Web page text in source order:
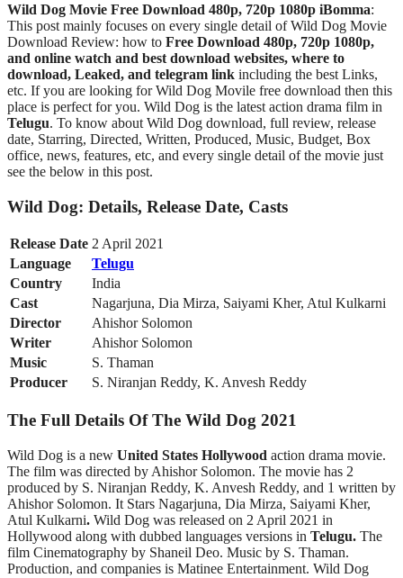
Wild Dog Movie Free Download 480p, 720p 1080p iBomma:
This post mainly focuses on every single detail of Wild Dog Movie
Download Review: how to Free Download 480p, 720p 1080p,
and online watch and best download websites, where to
download, Leaked, and telegram link including the best Links,
etc. If you are looking for Wild Dog Movile free download then this
place is perfect for you. Wild Dog is the latest action drama film in
Telugu. To know about Wild Dog download, full review, release
date, Starring, Directed, Written, Produced, Music, Budget, Box
office, news, features, etc, and every single detail of the movie just
see the below in this post.
Wild Dog: Details, Release Date, Casts
Release Date 2 April 2021
Language
Telugu
Country
India
Cast
Nagarjuna, Dia Mirza, Saiyami Kher, Atul Kulkarni
Director
Ahishor Solomon
Writer
Ahishor Solomon
Music
S. Thaman
Producer
S. Niranjan Reddy, K. Anvesh Reddy
The Full Details Of The Wild Dog 2021
Wild Dog is a new United States Hollywood action drama movie.
The film was directed by Ahishor Solomon. The movie has 2
produced by S. Niranjan Reddy, K. Anvesh Reddy, and 1 written by
Ahishor Solomon. It Stars Nagarjuna, Dia Mirza, Saiyami Kher,
Atul Kulkarni. Wild Dog was released on 2 April 2021 in
Hollywood along with dubbed languages versions in Telugu. The
film Cinematography by Shaneil Deo. Music by S. Thaman.
Production, and companies is Matinee Entertainment. Wild Dog